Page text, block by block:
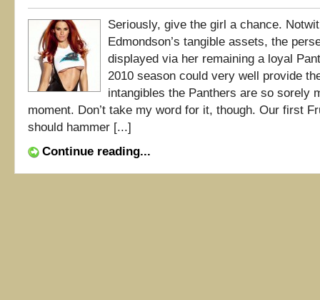
Seriously, give the girl a chance.
Edmondson’s tangible assets, the
displayed via her remaining a loyal
2010 season could very well provide
intangibles the Panthers are so sorely
moment. Don’t take my word for it, though. Our first
should hammer [...]
Continue reading...